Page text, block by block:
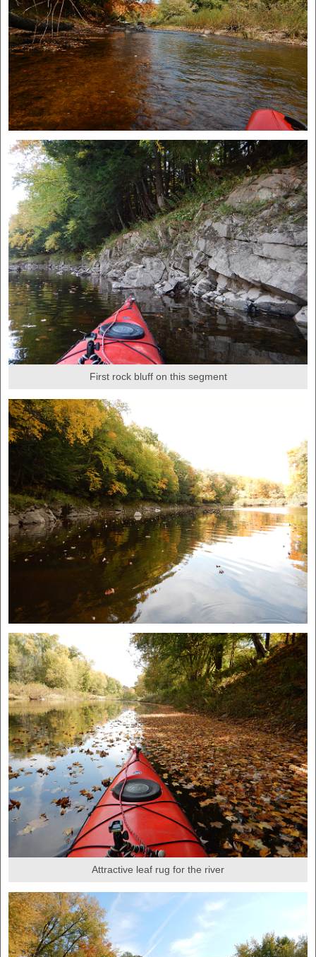
First rock bluff on this segment
Attractive leaf rug for the river